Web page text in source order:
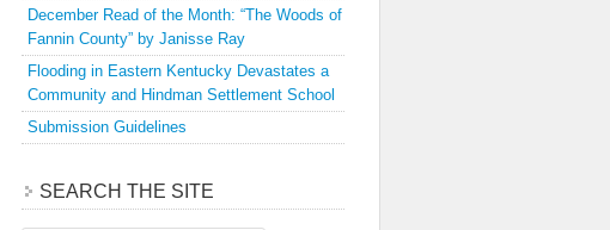
December Read of the Month: “The Woods of
Fannin County” by Janisse Ray
Flooding in Eastern Kentucky Devastates a
Community and Hindman Settlement School
Submission Guidelines
SEARCH THE SITE